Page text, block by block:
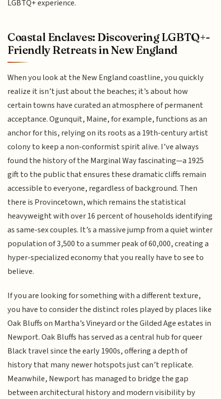
LGBTQ+ experience.
Coastal Enclaves: Discovering LGBTQ+-
Friendly Retreats in New England
When you look at the New England coastline, you quickly
realize it isn’t just about the beaches; it’s about how
certain towns have curated an atmosphere of permanent
acceptance. Ogunquit, Maine, for example, functions as an
anchor for this, relying on its roots as a 19th-century artist
colony to keep a non-conformist spirit alive. I’ve always
found the history of the Marginal Way fascinating—a 1925
gift to the public that ensures these dramatic cliffs remain
accessible to everyone, regardless of background. Then
there is Provincetown, which remains the statistical
heavyweight with over 16 percent of households identifying
as same-sex couples. It’s a massive jump from a quiet winter
population of 3,500 to a summer peak of 60,000, creating a
hyper-specialized economy that you really have to see to
believe.
If you are looking for something with a different texture,
you have to consider the distinct roles played by places like
Oak Bluffs on Martha’s Vineyard or the Gilded Age estates in
Newport. Oak Bluffs has served as a central hub for queer
Black travel since the early 1900s, offering a depth of
history that many newer hotspots just can’t replicate.
Meanwhile, Newport has managed to bridge the gap
between architectural history and modern visibility by